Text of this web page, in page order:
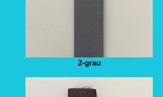
2-grau